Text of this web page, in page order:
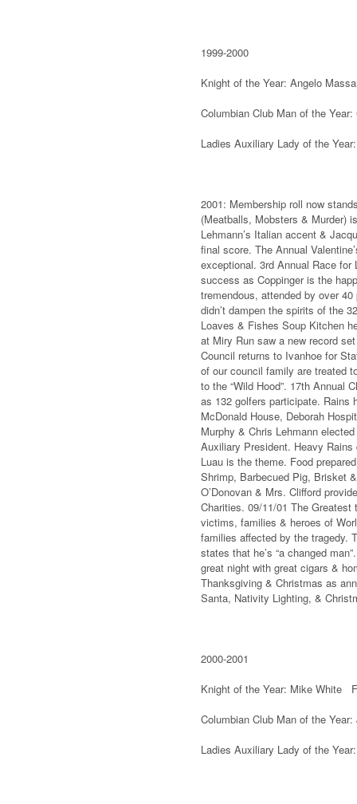
1999-2000
Knight of the Year: Angelo
Columbian Club Man of the
Ladies Auxiliary Lady of the
2001: Membership roll now
(Meatballs, Mobsters & Murder)
Lehmann’s Italian accent &
final score. The Annual
exceptional. 3rd Annual Race
success as Coppinger is the
tremendous, attended by over
didn’t dampen the spirits of the
Loaves & Fishes Soup Kitchen
at Miry Run saw a new record
Council returns to Ivanhoe for
of our council family are treated
to the “Wild Hood”. 17th Annual
as 132 golfers participate. Rains
McDonald House, Deborah
Murphy & Chris Lehmann
Auxiliary President. Heavy
Luau is the theme. Food
Shrimp, Barbecued Pig, Brisket
O’Donovan & Mrs. Clifford
Charities. 09/11/01 The
victims, families & heroes of
families affected by the tragedy.
states that he’s “a changed
great night with great cigars &
Thanksgiving & Christmas as
Santa, Nativity Lighting, &
2000-2001
Knight of the Year: Mike White
Columbian Club Man of the
Ladies Auxiliary Lady of the